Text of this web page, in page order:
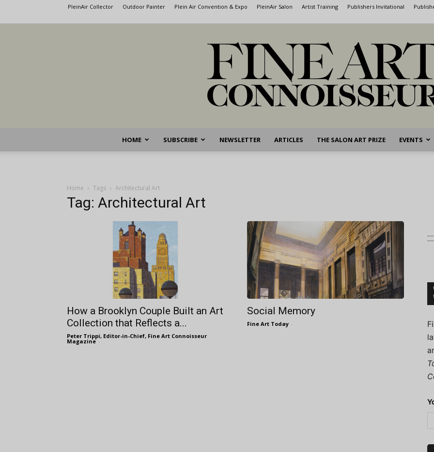
PleinAir Collector Outdoor Painter Plein Air Convention & Expo PleinAir Salon Artist Training Publishers Invitational
Fine
Connoisseur
HOME SUBSCRIBE NEWSLETTER ARTICLES THE SALON ART PRIZE EVENTS
Home Tags Architectural Art
Tag: Architectural Art
How a Brooklyn Couple Built an Art
Collection that Reflects a...
Peter Trippi, Editor-in-Chief, Fine Art Connoisseur
Magazine -
Social Memory
Fine Art Today -